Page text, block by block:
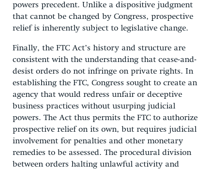
powers precedent. Unlike a dispositive judgment
that cannot be changed by Congress, prospective
relief is inherently subject to legislative change.
Finally, the FTC Act’s history and structure are
consistent with the understanding that cease-and-
desist orders do not infringe on private rights. In
establishing the FTC, Congress sought to create an
agency that would redress unfair or deceptive
business practices without usurping judicial
powers. The Act thus permits the FTC to authorize
prospective relief on its own, but requires judicial
involvement for penalties and other monetary
remedies to be assessed. The procedural division
between orders halting unlawful activity and